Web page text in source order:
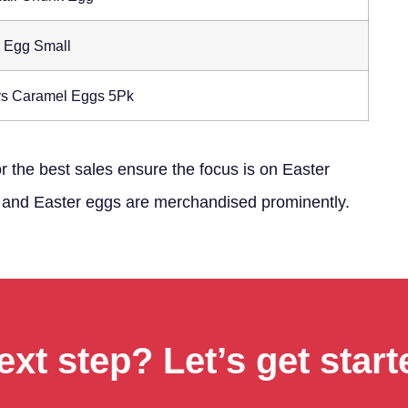
Small
Caramel Eggs 5Pk
the best sales ensure the focus is on Easter
Easter eggs are merchandised prominently.
step? Let’s get